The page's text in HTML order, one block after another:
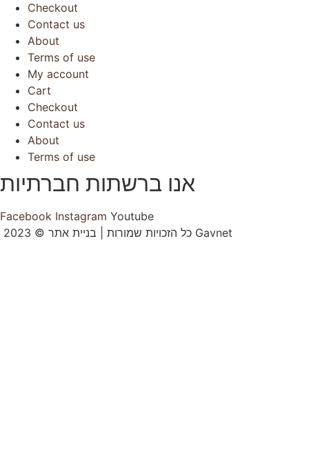
Checkout
Contact us
About
Terms of use
My account
Cart
Checkout
Contact us
About
Terms of use
אנו ברשתות חברתיות
Facebook Instagram Youtube
2023 © כל הזכויות שמורות | בניית אתר Gavnet